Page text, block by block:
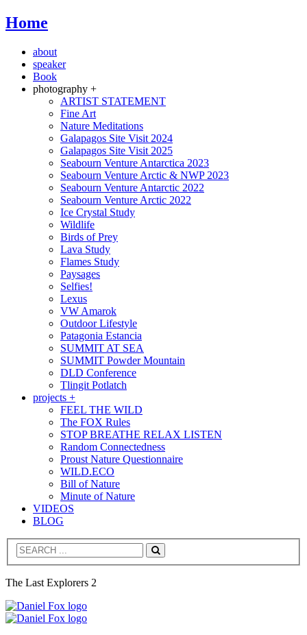
Home
about
speaker
Book
photography +
ARTIST STATEMENT
Fine Art
Nature Meditations
Galapagos Site Visit 2024
Galapagos Site Visit 2025
Seabourn Venture Antarctica 2023
Seabourn Venture Arctic & NWP 2023
Seabourn Venture Antarctic 2022
Seabourn Venture Arctic 2022
Ice Crystal Study
Wildlife
Birds of Prey
Lava Study
Flames Study
Paysages
Selfies!
Lexus
VW Amarok
Outdoor Lifestyle
Patagonia Estancia
SUMMIT AT SEA
SUMMIT Powder Mountain
DLD Conference
Tlingit Potlatch
projects +
FEEL THE WILD
The FOX Rules
STOP BREATHE RELAX LISTEN
Random Connectedness
Proust Nature Questionnaire
WILD.ECO
Bill of Nature
Minute of Nature
VIDEOS
BLOG
Search
The Last Explorers 2